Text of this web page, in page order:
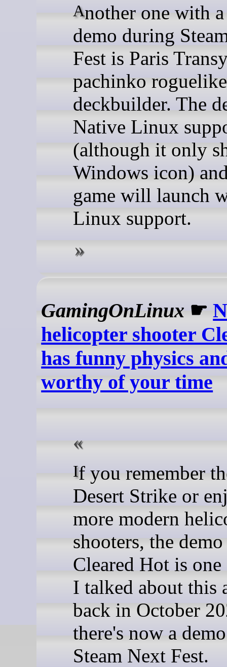
Another one with a good
demo during
Fest is Paris
pachinko roguelike
deckbuilder. The
Native Linux
(although it only
Windows icon)
game will launch
Linux support.
GamingOnLinux ☛
helicopter shooter
has funny physics
worthy of your time
If you remember the days of
Desert Strike or
more modern
shooters, the
Cleared Hot is
I talked about this
back in October
there's now a
Steam Next Fest.